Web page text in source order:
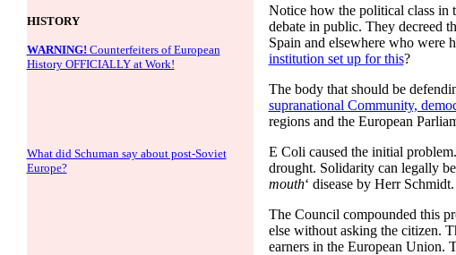
HISTORY
WARNING! Counterfeiters of European
History OFFICIALLY at Work!
What did Schuman say about post-Soviet
Europe?
Notice how the political class in
debate in public. They decreed
Spain and elsewhere who were
institution set up for this?
The body that should be
supranational Community,
regions and the European
E Coli caused the initial
drought. Solidarity can legally
mouth‘ disease by Herr
The Council compounded this
else without asking the citizen.
earners in the European Union.